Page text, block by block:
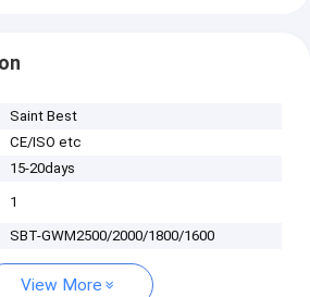
Saint Best
CE/ISO etc
15-20days
1
SBT-GWM2500/2000/1800/1600
View More